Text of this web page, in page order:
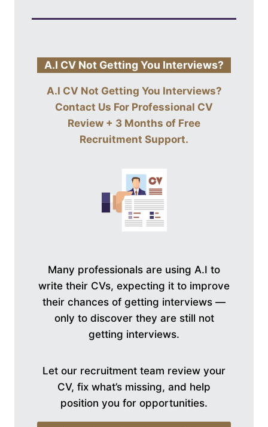
A.I CV Not Getting You Interviews?
A.I CV Not Getting You Interviews?
Contact Us For Professional CV
Review + 3 Months of Free
Recruitment Support.
Many professionals are using A.I to
write their CVs, expecting it to improve
their chances of getting interviews —
only to discover they are still not
getting interviews.
Let our recruitment team review your
CV, fix what’s missing, and help
position you for opportunities.